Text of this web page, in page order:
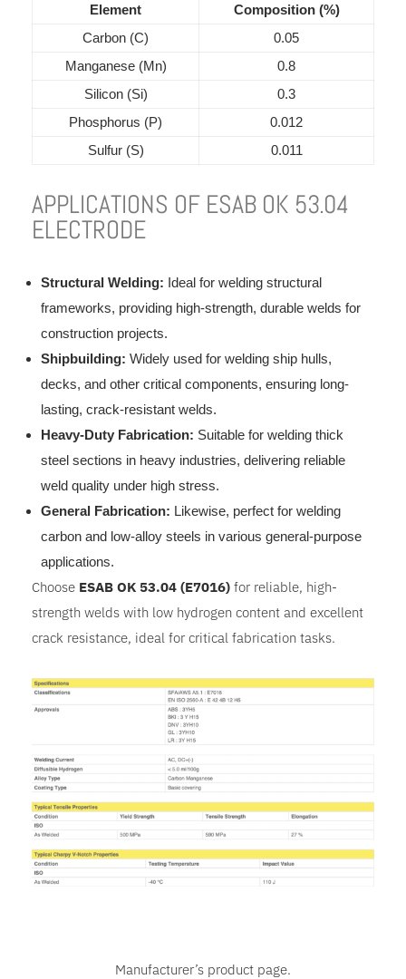
Element
Composition (%)
Carbon (C)
0.05
Manganese (Mn)
0.8
Silicon (Si)
0.3
Phosphorus (P)
0.012
Sulfur (S)
0.011
APPLICATIONS OF ESAB OK 53.04
ELECTRODE
Structural Welding: Ideal for welding structural
frameworks, providing high-strength, durable welds for
construction projects.
Shipbuilding: Widely used for welding ship hulls,
decks, and other critical components, ensuring long-
lasting, crack-resistant welds.
Heavy-Duty Fabrication: Suitable for welding thick
steel sections in heavy industries, delivering reliable
weld quality under high stress.
General Fabrication: Likewise, perfect for welding
carbon and low-alloy steels in various general-purpose
applications.
Choose ESAB OK 53.04 (E7016) for reliable, high-
strength welds with low hydrogen content and excellent
crack resistance, ideal for critical fabrication tasks.
Manufacturer’s product page.